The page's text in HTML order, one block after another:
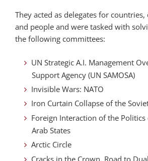
They acted as delegates for
and people and were tasked with
the following committees:
UN Strategic A.I. Management
Support Agency (UN SAMOSA)
Invisible Wars: NATO
Iron Curtain Collapse of the
Foreign Interaction of the
Arab States
Arctic Circle
Cracks in the Crown, Road to